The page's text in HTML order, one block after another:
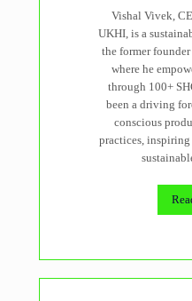
Vishal Vivek,
UKHI, is a
the former
where he
through 100+
been a driving
conscious
practices,